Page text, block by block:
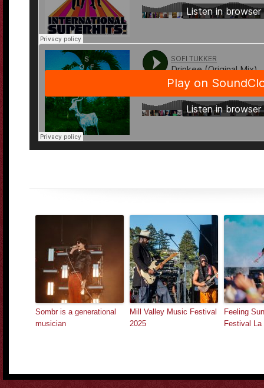
Sombr is a generational
musician
Mill Valley Music Festival
2025
Feeling
Festival La